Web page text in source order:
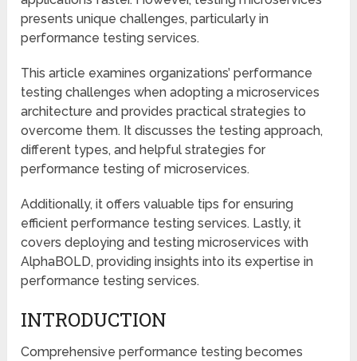
presents unique challenges, particularly in
performance testing services.
This article examines organizations’ performance
testing challenges when adopting a microservices
architecture and provides practical strategies to
overcome them. It discusses the testing approach,
different types, and helpful strategies for
performance testing of microservices.
Additionally, it offers valuable tips for ensuring
efficient performance testing services. Lastly, it
covers deploying and testing microservices with
AlphaBOLD, providing insights into its expertise in
performance testing services.
INTRODUCTION
Comprehensive performance testing becomes